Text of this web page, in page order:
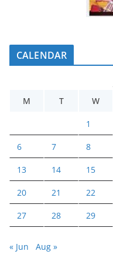
CALENDAR
M
T W
1
6 7 8
13 14 15
20 21 22
27 28 29
« Jun Aug »